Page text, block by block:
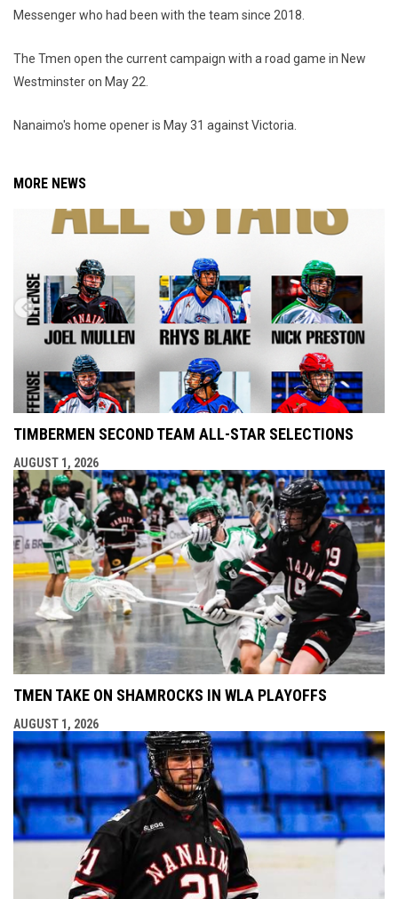
Messenger who had been with the team since 2018.
The Tmen open the current campaign with a road game in New
Westminster on May 22.
Nanaimo's home opener is May 31 against Victoria.
MORE NEWS
TIMBERMEN SECOND TEAM ALL-STAR SELECTIONS
AUGUST 1, 2026
TMEN TAKE ON SHAMROCKS IN WLA PLAYOFFS
AUGUST 1, 2026